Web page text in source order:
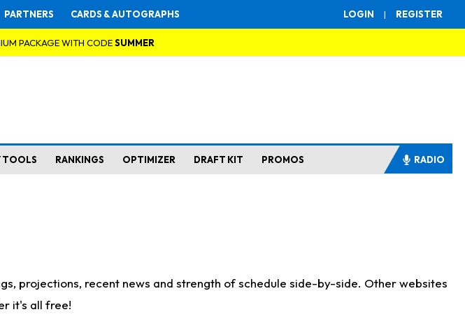
LOGIN | REGISTER
PARTNERS CARDS & AUTOGRAPHS
PACKAGE WITH CODESUMMER
TOOLS RANKINGS OPTIMIZER DRAFT KIT PROMOS RADIO
projections, recent news and strength of schedule side-by-side. Other websites
it's all free!